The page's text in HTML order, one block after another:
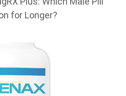
for Longer?